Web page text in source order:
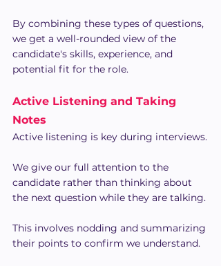
By combining these types of questions,
we get a well-rounded view of the
candidate's skills, experience, and
potential fit for the role.
Active Listening and Taking
Notes
Active listening is key during interviews.
We give our full attention to the
candidate rather than thinking about
the next question while they are talking.
This involves nodding and summarizing
their points to confirm we understand.